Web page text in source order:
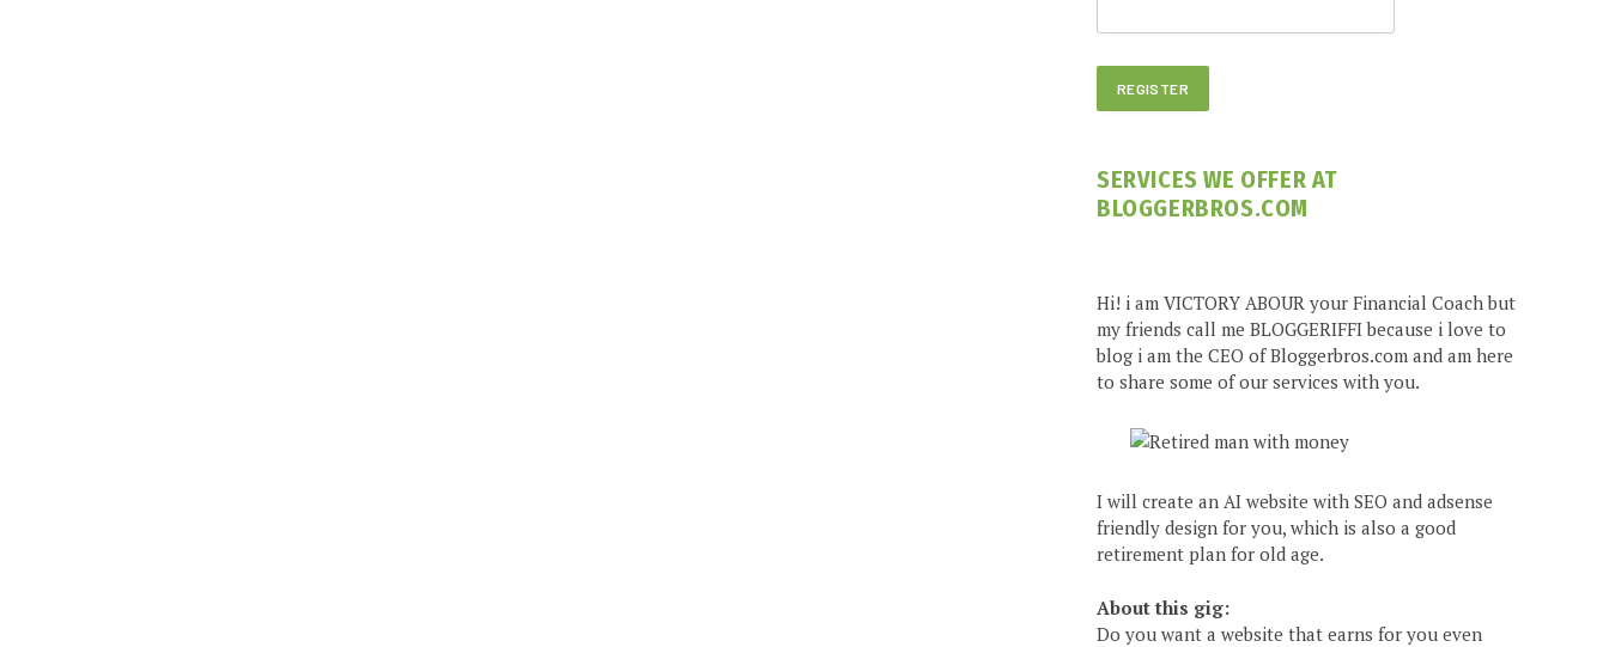
SERVICES WE OFFER AT
BLOGGERBROS.COM
Hi! i am VICTORY ABOUR your Financial Coach but
my friends call me BLOGGERIFFI because i love to
blog i am the CEO of Bloggerbros.com and am here
to share some of our services with you.
I will create an AI website with SEO and adsense
friendly design for you, which is also a good
retirement plan for old age.
About this gig:
Do you want a website that earns for you even